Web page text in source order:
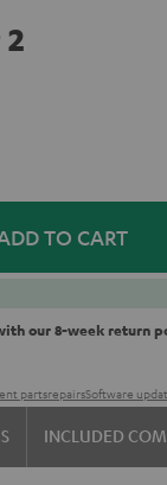
2
TO CART
our 8-week return
partsrepairsSoftware
INCLUDED